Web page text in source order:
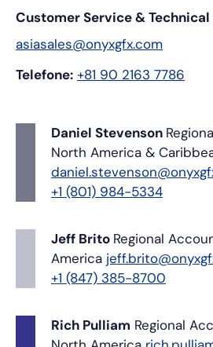
Customer Service &
asiasales@onyxgfx.com
Telefone: +81 90 2163 7786
Daniel Stevenson
North America &
+1 (801) 984-5334
Jeff Brito Regional
America
+1 (847) 385-8700
Rich Pulliam Regional